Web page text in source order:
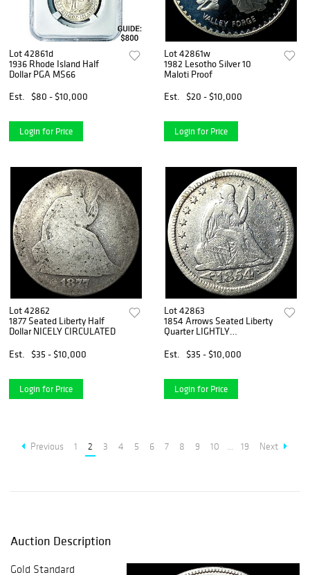
Lot 42861d
1936 Rhode Island Half
Dollar PGA MS66
Est.
$80 - $10,000
Login for Price
Lot 42861w
1982 Lesotho Silver 10
Maloti Proof
Est.
$20 - $10,000
Login for Price
Lot 42862
1877 Seated Liberty Half
Dollar NICELY CIRCULATED
Est.
$35 - $10,000
Login for Price
Lot 42863
1854 Arrows Seated Liberty
Quarter LIGHTLY
Est.
$35 - $10,000
Login for Price
Previous 1 2 3 4 5 6 7 8 9 10 ... 19 Next
Auction Description
Gold Standard